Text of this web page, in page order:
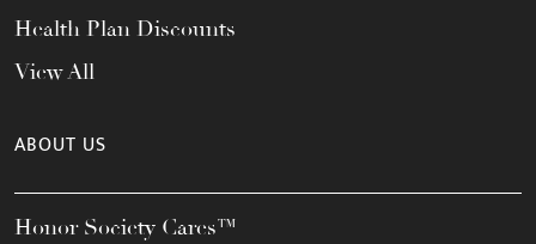
Health Plan Discounts
View All
ABOUT US
Honor Society Cares™